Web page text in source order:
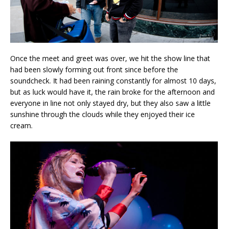
Once the meet and greet was over, we hit the show line that
had been slowly forming out front since before the
soundcheck. It had been raining constantly for almost 10 days,
but as luck would have it, the rain broke for the afternoon and
everyone in line not only stayed dry, but they also saw a little
sunshine through the clouds while they enjoyed their ice
cream.